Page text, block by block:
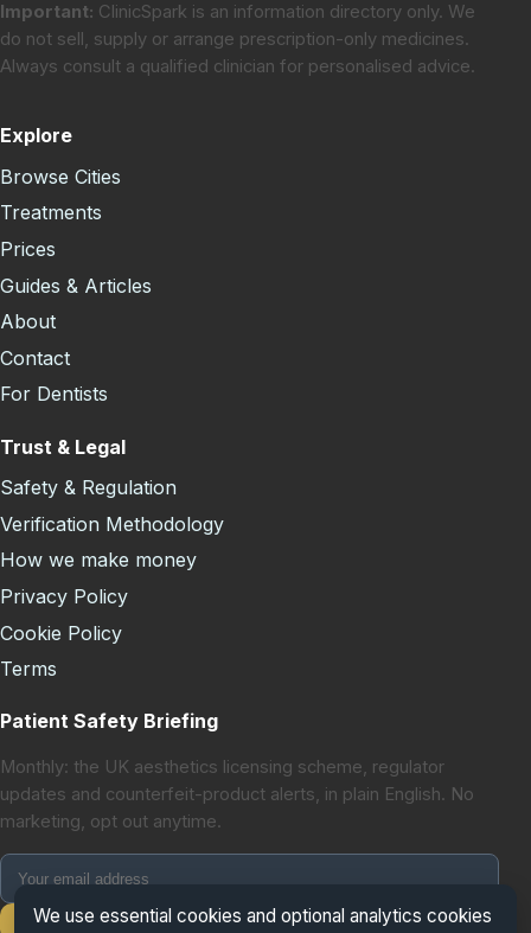
Important: ClinicSpark is an information directory only. We
do not sell, supply or arrange prescription-only medicines.
Always consult a qualified clinician for personalised advice.
Explore
Browse Cities
Treatments
Prices
Guides & Articles
About
Contact
For Dentists
Trust & Legal
Safety & Regulation
Verification Methodology
How we make money
Privacy Policy
Cookie Policy
Terms
Patient Safety Briefing
Monthly: the UK aesthetics licensing scheme, regulator
updates and counterfeit-product alerts, in plain English. No
marketing, opt out anytime.
Subscribe
We use essential cookies and optional analytics cookies